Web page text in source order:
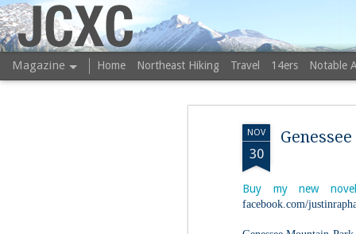
NOV
30
Buy my new
facebook.com/
JCXC
Magazine Home Northeast Hiking Travel 14ers Notable